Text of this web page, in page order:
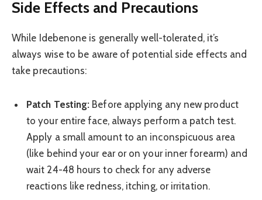
Side Effects and Precautions
While Idebenone is generally well-tolerated, it’s
always wise to be aware of potential side effects and
take precautions:
Patch Testing: Before applying any new product
to your entire face, always perform a patch test.
Apply a small amount to an inconspicuous area
(like behind your ear or on your inner forearm) and
wait 24-48 hours to check for any adverse
reactions like redness, itching, or irritation.